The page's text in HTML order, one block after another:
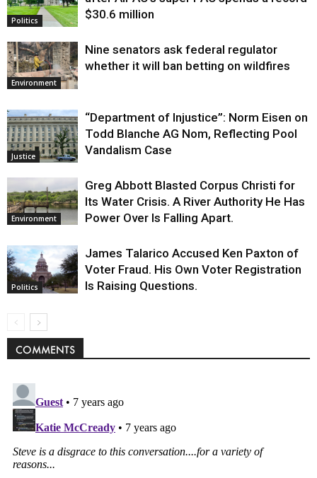
Politics
$30.6 million
Environment
Nine senators ask federal regulator
whether it will ban betting on wildfires
Justice
“Department of Injustice”: Norm Eisen on
Todd Blanche AG Nom, Reflecting Pool
Vandalism Case
Environment
Greg Abbott Blasted Corpus Christi for
Its Water Crisis. A River Authority He Has
Power Over Is Falling Apart.
Politics
James Talarico Accused Ken Paxton of
Voter Fraud. His Own Voter Registration
Is Raising Questions.
COMMENTS